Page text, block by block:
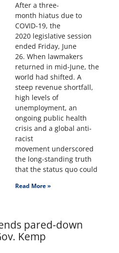
After a three-
month hiatus due to
COVID-19, the
2020 legislative session
ended Friday, June
26. When lawmakers
returned in mid-June, the
world had shifted. A
steep revenue shortfall,
high levels of
unemployment, an
ongoing public health
crisis and a global anti-
racist
movement underscored
the long-standing truth
that the status quo could
Read More »
pared-down
Kemp